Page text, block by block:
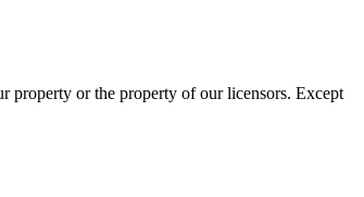
property or the property of our licensors. Except